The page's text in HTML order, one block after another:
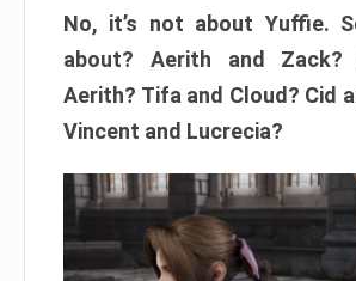
No, it’s not about Yuffie.
about? Aerith and Zack?
Aerith? Tifa and Cloud? Cid
Vincent and Lucrecia?